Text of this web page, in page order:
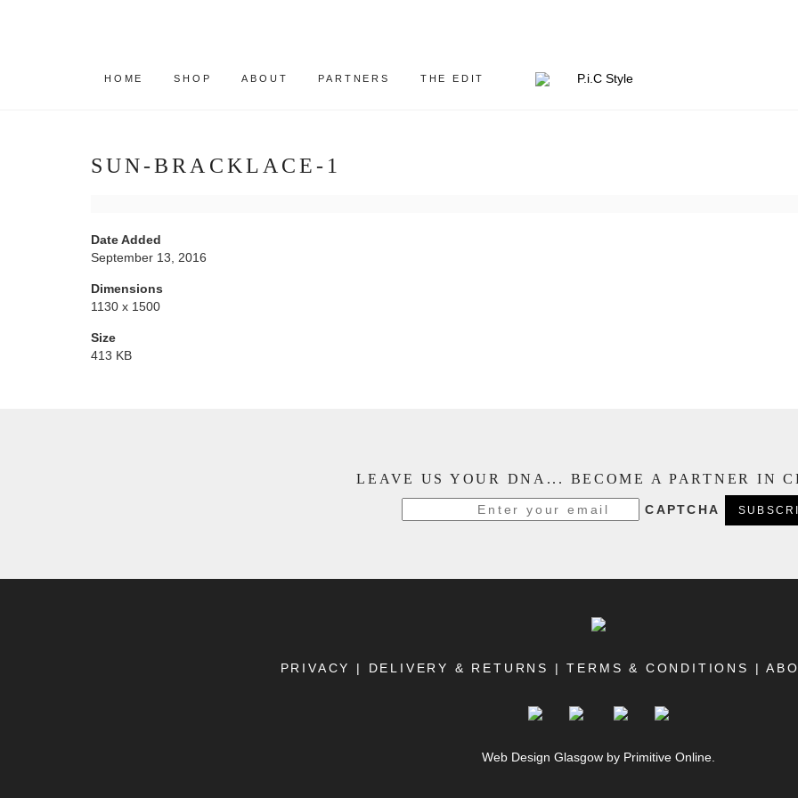
HOME SHOP ABOUT PARTNERS THE EDIT
SUN-BRACKLACE-1
Date Added
September 13, 2016
Dimensions
1130 x 1500
Size
413 KB
LEAVE US YOUR DNA... BECOME A PARTNER IN
CAPTCHA
PRIVACY | DELIVERY & RETURNS |TERMS & CONDITIONS |
Web Design Glasgow by Primitive Online.